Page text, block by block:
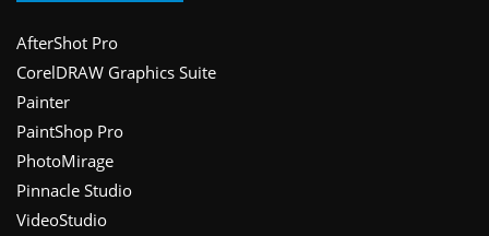
Footer
AfterShot Pro
CorelDRAW Graphics Suite
Painter
PaintShop Pro
PhotoMirage
Pinnacle Studio
VideoStudio